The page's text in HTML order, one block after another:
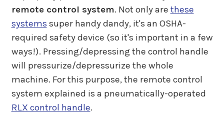
remote control system. Not only are these
systems super handy dandy, it's an OSHA-
required safety device (so it's important in a few
ways!). Pressing/depressing the control handle
will pressurize/depressurize the whole
machine. For this purpose, the remote control
system explained is a pneumatically-operated
RLX control handle.